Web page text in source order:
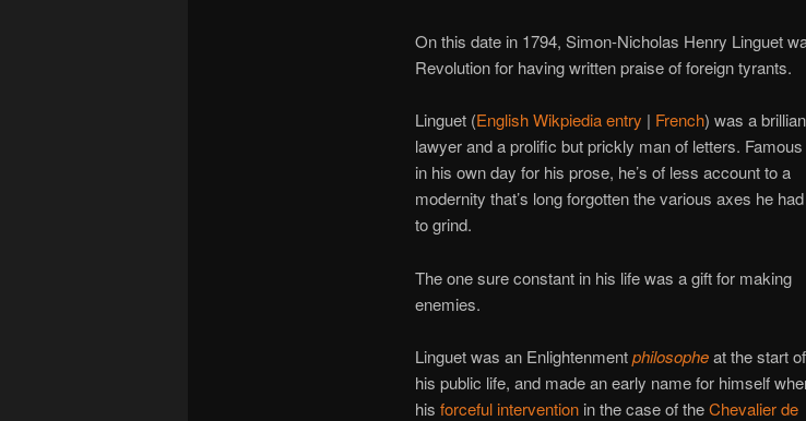
On this date in 1794, Simon-Nicholas Henry Linguet
Revolution for having written praise of foreign tyrants.
Linguet (English Wikpiedia entry | French) was a
lawyer and a prolific but prickly man of letters. Famous
in his own day for his prose, he’s of less account to a
modernity that’s long forgotten the various axes he had
to grind.
The one sure constant in his life was a gift for making
enemies.
Linguet was an Enlightenmentphilosopheat the start of
his public life, and made an early name for himself
his forceful interventionin the case of theChevalier de